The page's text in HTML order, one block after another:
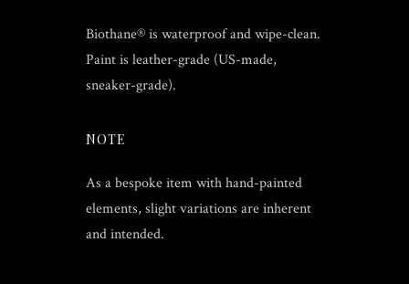
Biothane® is waterproof and wipe-clean.
Paint is leather-grade (US-made,
sneaker-grade).
NOTE
As a bespoke item with hand-painted
elements, slight variations are inherent
and intended.